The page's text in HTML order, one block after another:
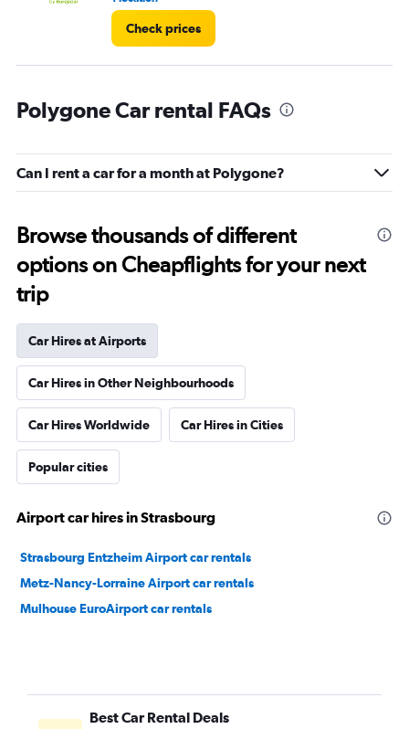
Check prices
Polygone Car rental FAQs
Can I rent a car for a month at Polygone?
Browse thousands of different
options on Cheapflights for your next
trip
Car Hires at Airports
Car Hires in Other Neighbourhoods
Car Hires Worldwide Car Hires in Cities
Popular cities
Airport car hires in Strasbourg
Strasbourg Entzheim Airport car rentals
Metz-Nancy-Lorraine Airport car rentals
Mulhouse EuroAirport car rentals
Best Car Rental Deals